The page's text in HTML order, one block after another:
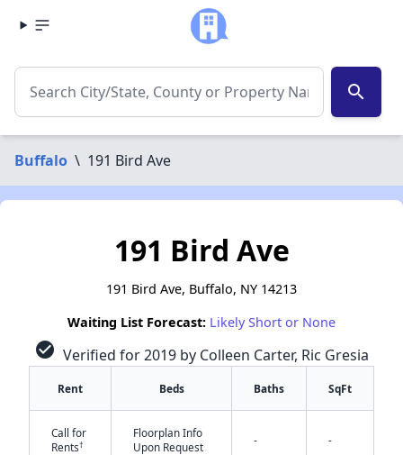
search
Buffalo \ 191 Bird Ave
191 Bird Ave
191 Bird Ave, Buffalo, NY 14213
Waiting List Forecast: Likely Short or None
check_circle Verified for 2019 by Colleen Carter, Ric Gresia
Rent Beds Baths SqFt
Call for
Rents†
Floorplan Info
Upon Request
- -